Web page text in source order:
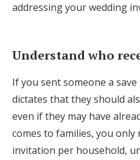
addressing your wedding
Understand who
If you sent someone a
dictates that they should
even if they may have
comes to families, you only
invitation per household,